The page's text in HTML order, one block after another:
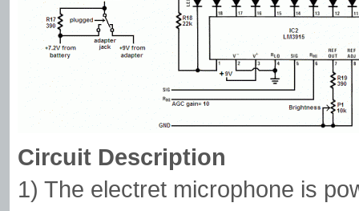
Circuit Description
1) The electret microphone is